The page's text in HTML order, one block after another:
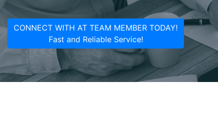
CONNECT WITH AT TEAM MEMBER TODAY!
Fast and Reliable Service!